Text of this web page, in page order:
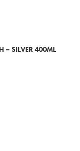
– SILVER 400ML